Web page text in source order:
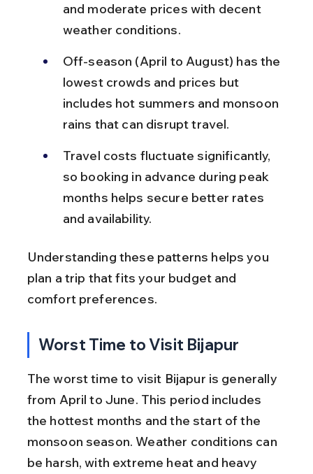
and moderate prices with decent
weather conditions.
Off-season (April to August) has the
lowest crowds and prices but
includes hot summers and monsoon
rains that can disrupt travel.
Travel costs fluctuate significantly,
so booking in advance during peak
months helps secure better rates
and availability.
Understanding these patterns helps you
plan a trip that fits your budget and
comfort preferences.
Worst Time to Visit Bijapur
The worst time to visit Bijapur is generally
from April to June. This period includes
the hottest months and the start of the
monsoon season. Weather conditions can
be harsh, with extreme heat and heavy